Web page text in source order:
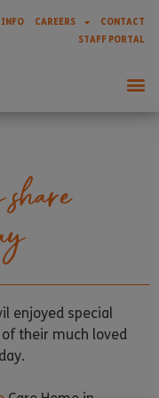
INFO CAREERS
CONTACT
STAFF PORTAL
enjoyed special
their much loved